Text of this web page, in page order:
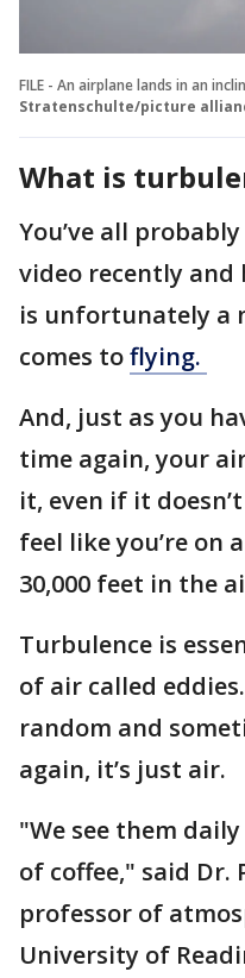
FILE - An airplane lands in an
Stratenschulte/picture
What is
You’ve all
video recently
is unfortunately a
comes toflying.
And, just as you
time again, your
it, even if it
feel like you’re on
30,000 feet in the
Turbulence is
of air called
random and
again, it’s just air.
"We see them
of coffee," said Dr.
professor of
University of